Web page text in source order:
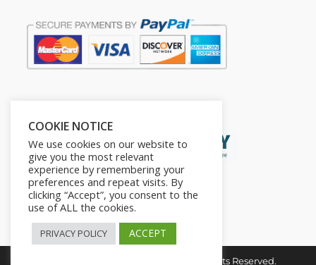
Copyright © 2026. The2in1Store. All Rights Reserved.
COOKIE NOTICE
We use cookies on our website to
give you the most relevant
experience by remembering your
preferences and repeat visits. By
clicking “Accept”, you consent to the
use of ALL the cookies.
PRIVACY POLICY ACCEPT